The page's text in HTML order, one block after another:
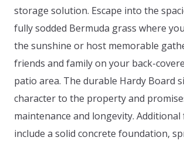
storage solution. Escape into the
fully sodded Bermuda grass where
the sunshine or host memorable
friends and family on your back-
patio area. The durable Hardy Board
character to the property and
maintenance and longevity.
include a solid concrete foundation,